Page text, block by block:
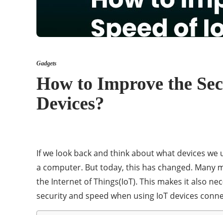
Gadgets
How to Improve the
Devices?
If we look back and think about what devices
a computer. But today, this has changed. Many
the Internet of Things(IoT). This makes it also
security and speed when using IoT devices